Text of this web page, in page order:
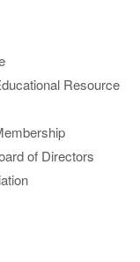
Resource
of Directors